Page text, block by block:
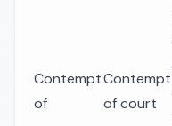
Contempt
of
Contempt
of court